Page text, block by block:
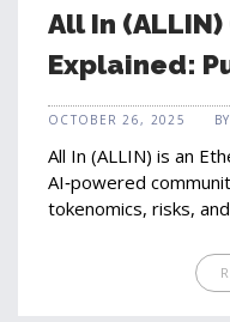
All In
Explained:
Risks
OCTOBER 26, 2025
All In (ALLIN) is an
AI‑powered
tokenomics, risks,